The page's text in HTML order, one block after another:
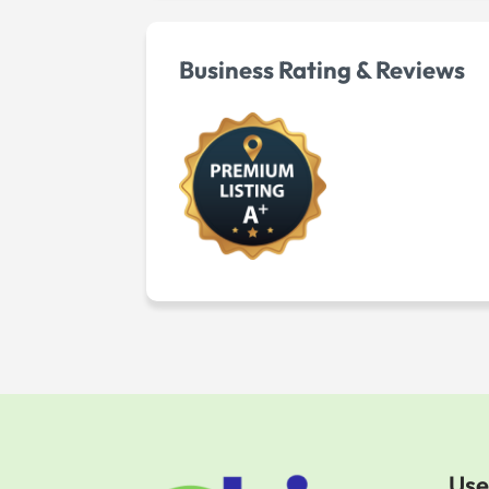
Business Rating & Reviews